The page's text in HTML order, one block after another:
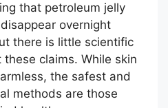
that petroleum jelly
overnight
there is little scientific
claims. While skin
the safest and
methods are those